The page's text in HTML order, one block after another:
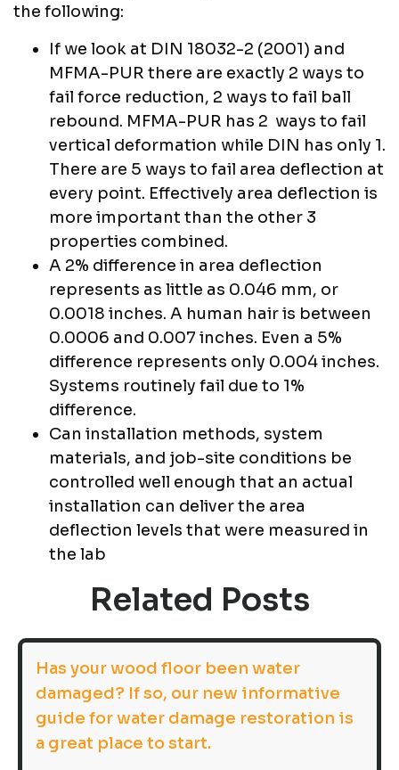
the following:
If we look at DIN 18032-2 (2001) and
MFMA-PUR there are exactly 2 ways to
fail force reduction, 2 ways to fail ball
rebound. MFMA-PUR has 2 ways to fail
vertical deformation while DIN has only 1.
There are 5 ways to fail area deflection at
every point. Effectively area deflection is
more important than the other 3
properties combined.
A 2% difference in area deflection
represents as little as 0.046 mm, or
0.0018 inches. A human hair is between
0.0006 and 0.007 inches. Even a 5%
difference represents only 0.004 inches.
Systems routinely fail due to 1%
difference.
Can installation methods, system
materials, and job-site conditions be
controlled well enough that an actual
installation can deliver the area
deflection levels that were measured in
the lab
Related Posts
Has your wood floor been water
damaged? If so, our new informative
guide for water damage restoration is
a great place to start.